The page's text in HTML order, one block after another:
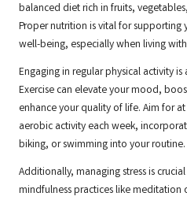
balanced diet rich in fruits,
Proper nutrition is vital for supporting
well-being, especially when living with
Engaging in regular physical activity
Exercise can elevate your mood,
enhance your quality of life. Aim for
aerobic activity each week,
biking, or swimming into your routine.
Additionally, managing stress is
mindfulness practices like